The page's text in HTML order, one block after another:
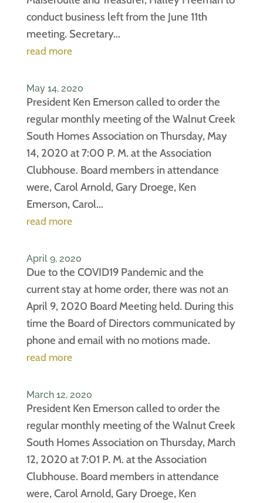
conduct business left from the June 11th
meeting. Secretary...
read more
May 14, 2020
President Ken Emerson called to order the
regular monthly meeting of the Walnut Creek
South Homes Association on Thursday, May
14, 2020 at 7:00 P. M. at the Association
Clubhouse. Board members in attendance
were, Carol Arnold, Gary Droege, Ken
Emerson, Carol...
read more
April 9, 2020
Due to the COVID19 Pandemic and the
current stay at home order, there was not an
April 9, 2020 Board Meeting held. During this
time the Board of Directors communicated by
phone and email with no motions made.
read more
March 12, 2020
President Ken Emerson called to order the
regular monthly meeting of the Walnut Creek
South Homes Association on Thursday, March
12, 2020 at 7:01 P. M. at the Association
Clubhouse. Board members in attendance
were, Carol Arnold, Gary Droege, Ken